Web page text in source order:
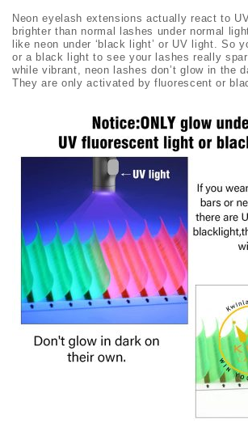
Neon eyelash extensions actually react to
brighter than normal lashes under normal
like neon under ‘black light’ or UV light. So
or a black light to see your lashes really
while vibrant, neon lashes don’t glow in the
They are only activated by fluorescent or